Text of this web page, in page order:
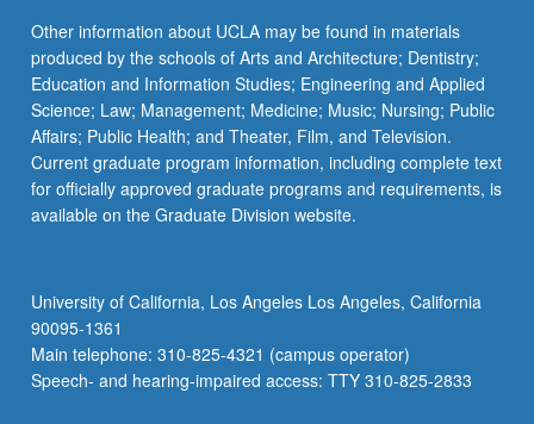
Other information about UCLA may be found in materials
produced by the schools of Arts and Architecture; Dentistry;
Education and Information Studies; Engineering and Applied
Science; Law; Management; Medicine; Music; Nursing; Public
Affairs; Public Health; and Theater, Film, and Television.
Current graduate program information, including complete text
for officially approved graduate programs and requirements, is
available on the Graduate Division website.
University of California, Los Angeles Los Angeles, California
90095-1361
Main telephone: 310-825-4321 (campus operator)
Speech- and hearing-impaired access: TTY 310-825-2833